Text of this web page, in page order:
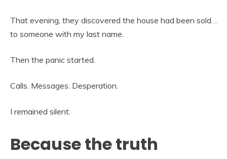
That evening, they discovered the house had been sold…
to someone with my last name.
Then the panic started.
Calls. Messages. Desperation.
I remained silent.
Because the truth